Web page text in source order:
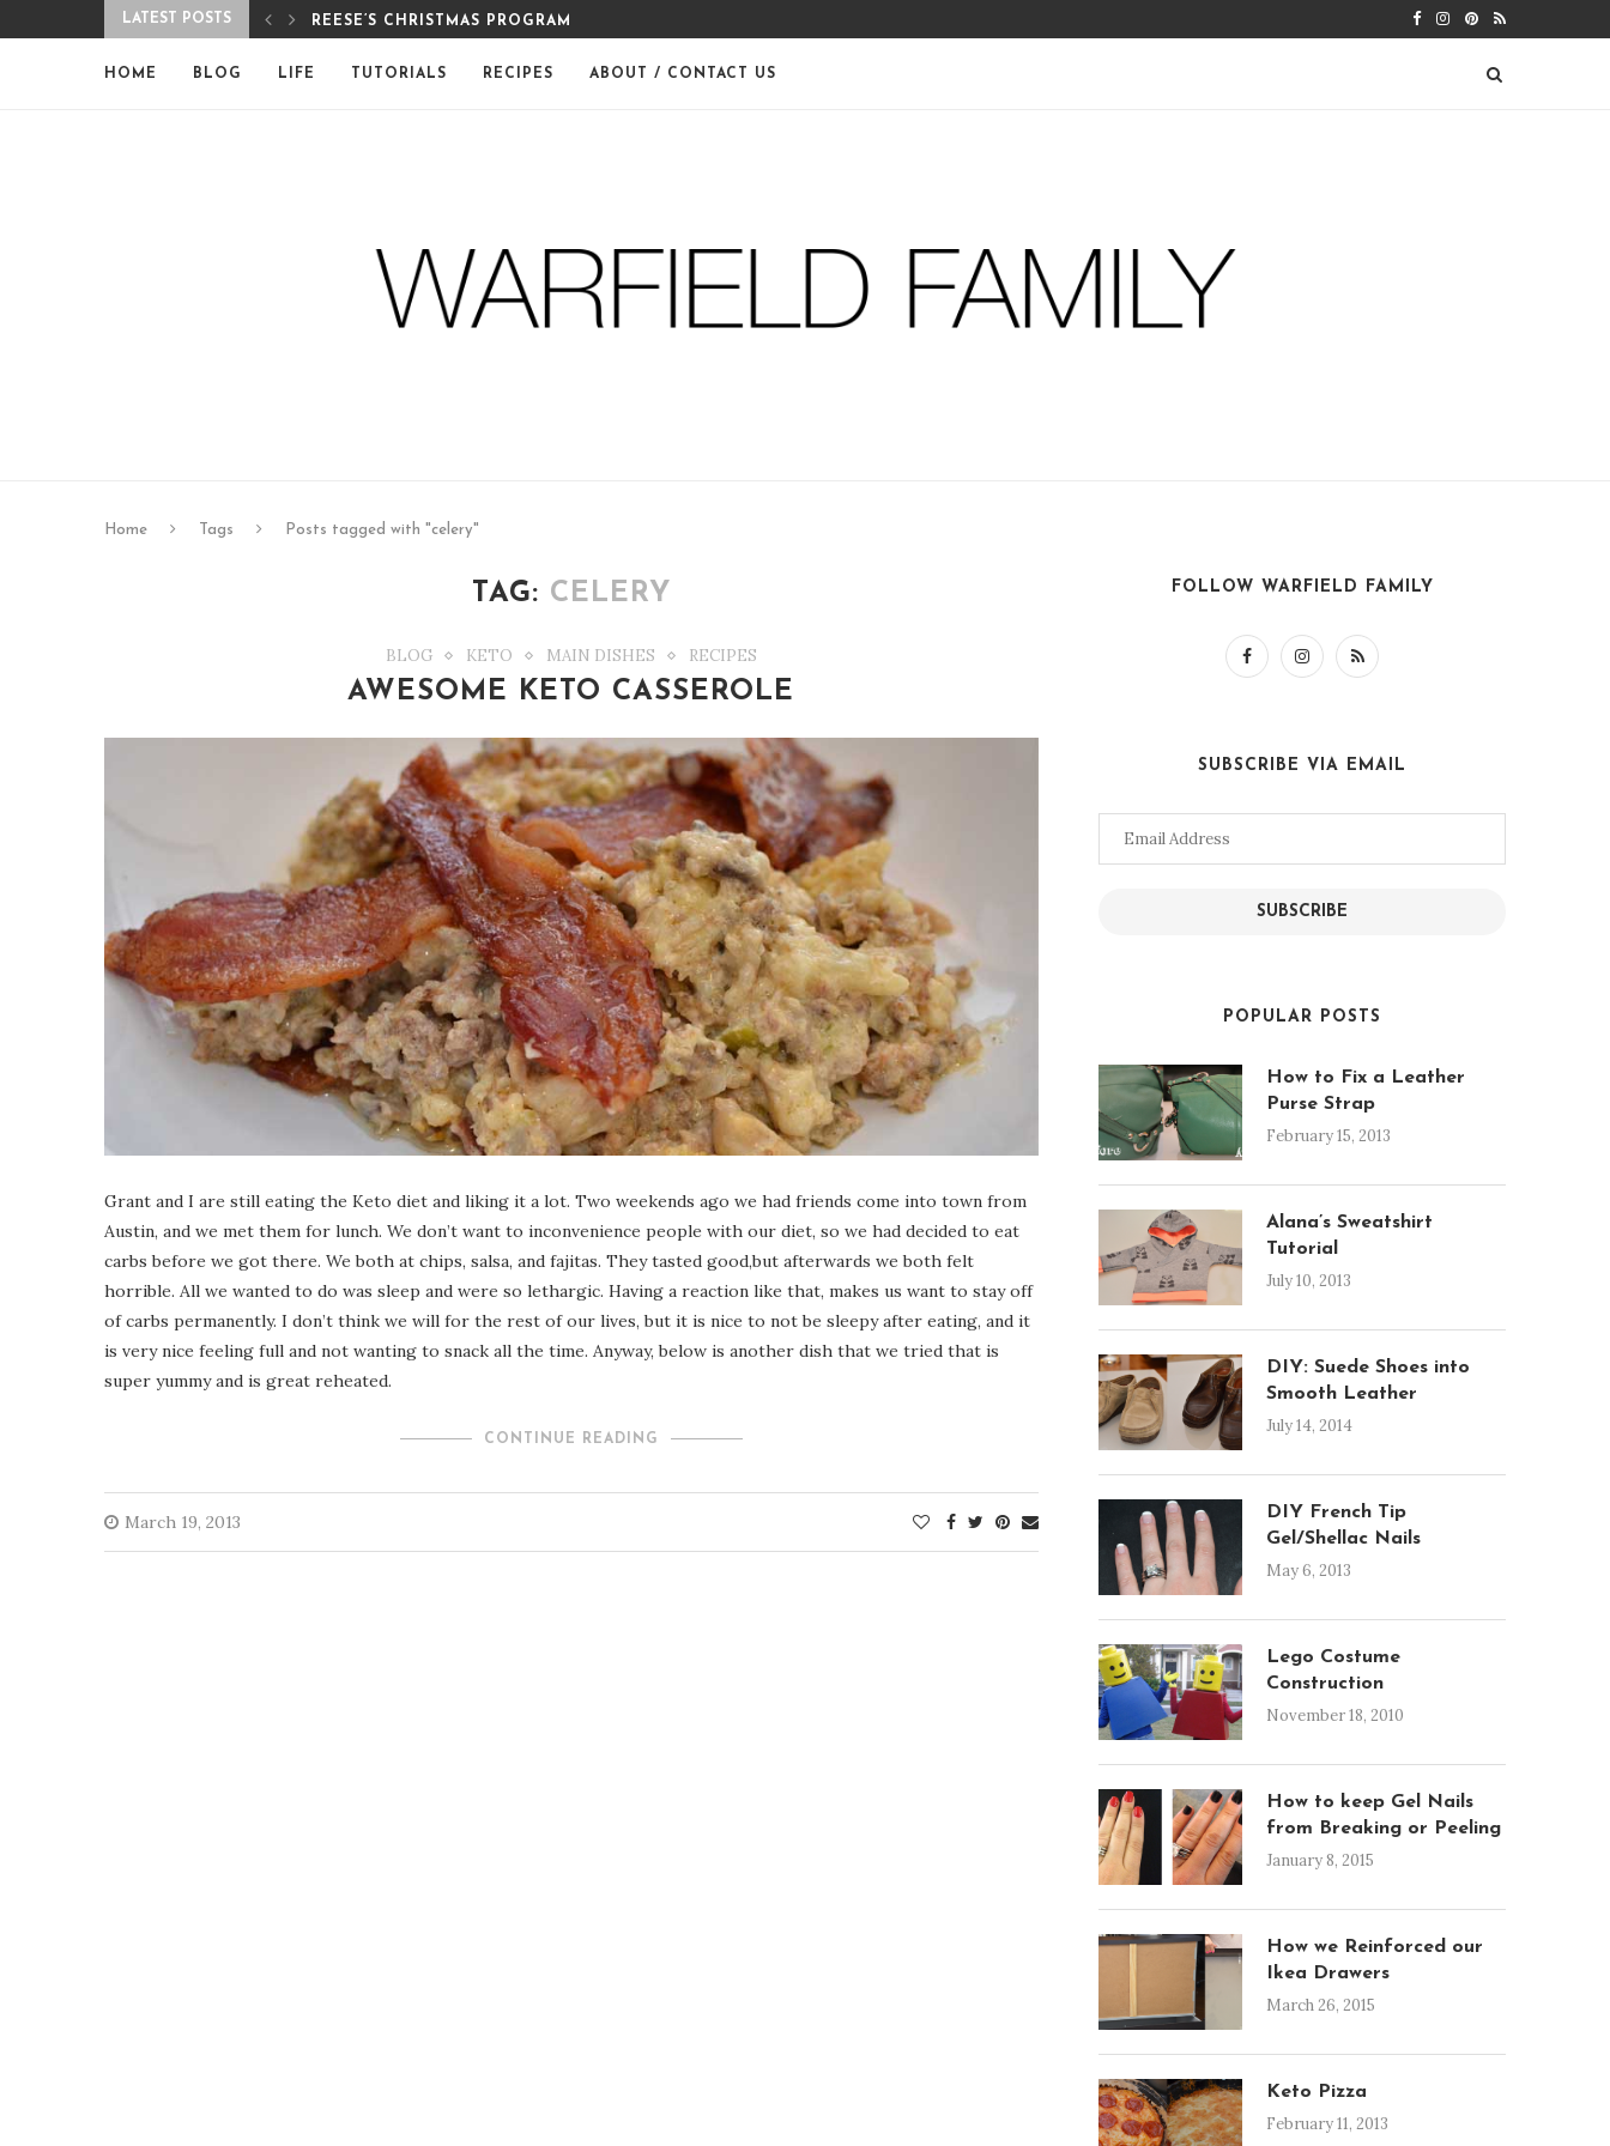
LATEST POSTS REESE’S CHRISTMAS PROGRAM DIY FERM LIVING ADVENT
HOME BLOG LIFE TUTORIALS RECIPES ABOUT / CONTACT US
Home Tags Posts tagged with "celery"
TAG: CELERY
BLOG KETO MAIN DISHES RECIPES
AWESOME KETO CASSEROLE
Grant and I are still eating the Keto diet and liking it a lot. Two weekends ago we had friends come into town from
Austin, and we met them for lunch. We don’t want to inconvenience people with our diet, so we had decided to eat
carbs before we got there. We both at chips, salsa, and fajitas. They tasted good,but afterwards we both felt
horrible. All we wanted to do was sleep and were so lethargic. Having a reaction like that, makes us want to stay off
of carbs permanently. I don’t think we will for the rest of our lives, but it is nice to not be sleepy after eating, and it
is very nice feeling full and not wanting to snack all the time. Anyway, below is another dish that we tried that is
super yummy and is great reheated.
CONTINUE READING
March 19, 2013
FOLLOW WARFIELD FAMILY
SUBSCRIBE VIA EMAIL
Email
SUBSCRIBE
POPULAR POSTS
How to Fix a Leather
Purse Strap
February 15, 2013
Alana’s Sweatshirt
Tutorial
July 10, 2013
DIY: Suede Shoes into
Smooth Leather
July 14, 2014
DIY French Tip
Gel/Shellac Nails
May 6, 2013
Lego Costume
Construction
November 18, 2010
How to keep Gel Nails
from Breaking or Peeling
January 8, 2015
How we Reinforced our
Ikea Drawers
March 26, 2015
Keto Pizza
February 11, 2013